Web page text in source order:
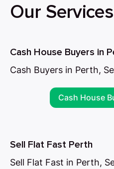
Our
Cash House Buyers in
Cash Buyers in Perth,
Cash House
Sell Flat Fast Perth
Sell Flat Fast in Perth,